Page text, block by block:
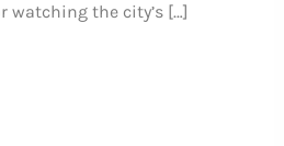
watching the city’s […]